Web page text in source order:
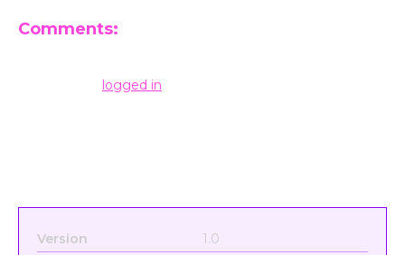
Comments:
logged in
Version
1.0